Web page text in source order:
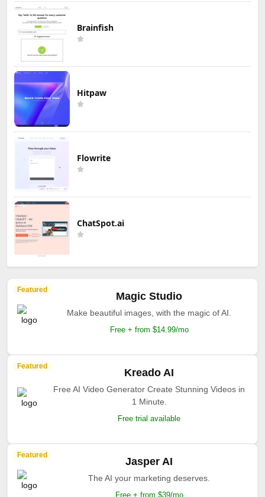
Brainfish
Hitpaw
Flowrite
ChatSpot.ai
Featured
Magic Studio
Make beautiful images, with the magic of AI.
Free + from $14.99/mo
Featured
Kreado AI
Free AI Video Generator Create Stunning Videos in
1 Minute.
Free trial available
Featured
Jasper AI
The AI your marketing deserves.
Free + from $39/mo